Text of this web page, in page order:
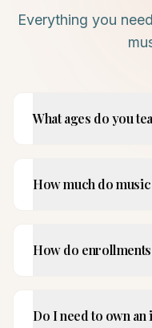
Everything you
What ages do you
How much do
How do
Do I need to own an